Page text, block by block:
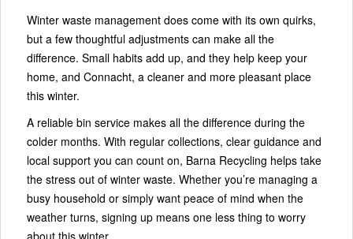
Winter waste management does come with its own quirks,
but a few thoughtful adjustments can make all the
difference. Small habits add up, and they help keep your
home, and Connacht, a cleaner and more pleasant place
this winter.
A reliable bin service makes all the difference during the
colder months. With regular collections, clear guidance and
local support you can count on, Barna Recycling helps take
the stress out of winter waste. Whether you’re managing a
busy household or simply want peace of mind when the
weather turns, signing up means one less thing to worry
about this winter.